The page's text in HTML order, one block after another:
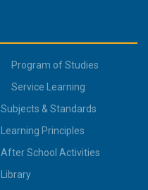
Program of Studies
Service Learning
Subjects & Standards
Learning Principles
After School Activities
Library